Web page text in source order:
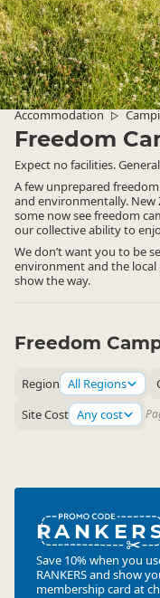
Accommodation ▷
Freedom
Expect no facilities.
A few unprepared
and environmentally. New
some now see freedom
our collective ability to
We don’t want you to be
environment and the local
show the way.
Freedom
Region All Regions
Site Cost Any cost
Save 10% when you
RANKERSand show
membership card at